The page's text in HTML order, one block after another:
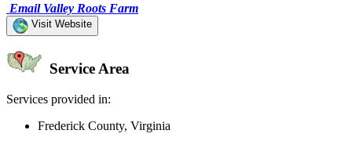
Email Valley Roots Farm
Visit Website
Service Area
Services provided in:
Frederick County, Virginia